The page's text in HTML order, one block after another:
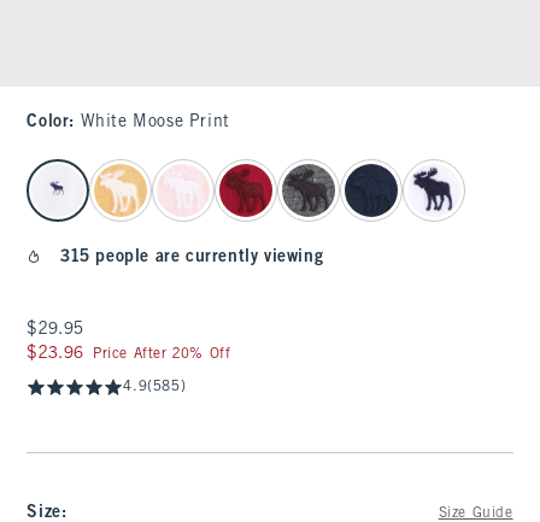
Color: White Moose Print
select color
315 people are currently viewing
$29.95
$29.95
$23.96
$23.96 Price After 20% Off
4.9(585)
Size: Size Guide